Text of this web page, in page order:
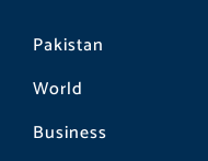
Pakistan
World
Business